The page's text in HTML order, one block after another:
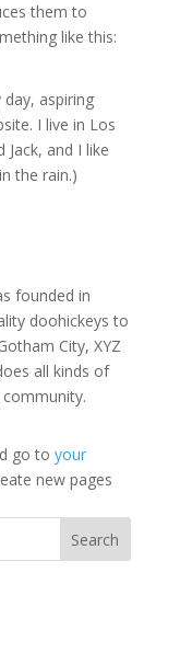
them to
like this:
day, aspiring
I live in Los
and I like
the rain.)
founded in
doohickeys to
City, XYZ
all kinds of
go to your
new pages